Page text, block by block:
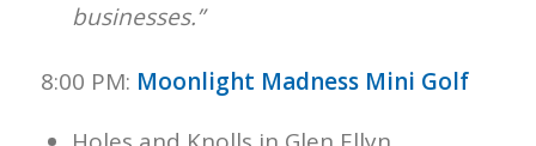
businesses.”
8:00 PM: Moonlight Madness Mini Golf